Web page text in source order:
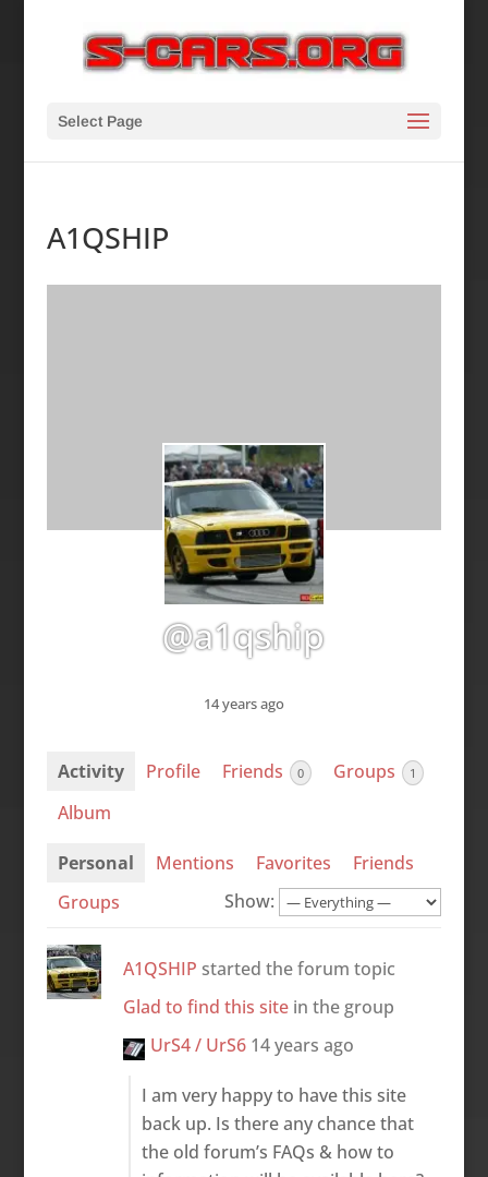
Select Page
A1QSHIP
@a1qship
14 years ago
Activity Profile Friends 0 Groups 1
Album
Personal Mentions Favorites
Friends
Groups
Show:
A1QSHIP started the forum topic
Glad to find this sitein the group
UrS4 / UrS6 14 years ago
I am very happy to have this site
back up. Is there any chance that
the old forum’s FAQs & how to